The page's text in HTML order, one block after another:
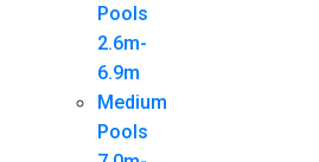
Pools
2.6m-
6.9m
Medium
Pools